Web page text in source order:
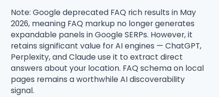
Note: Google deprecated FAQ rich results in May
2026, meaning FAQ markup no longer generates
expandable panels in Google SERPs. However, it
retains significant value for AI engines — ChatGPT,
Perplexity, and Claude use it to extract direct
answers about your location. FAQ schema on local
pages remains a worthwhile AI discoverability
signal.